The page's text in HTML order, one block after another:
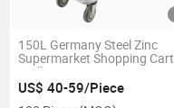
150L Germany Steel Zinc
Supermarket Shopping Cart
Trolley
US$ 40-59/Piece